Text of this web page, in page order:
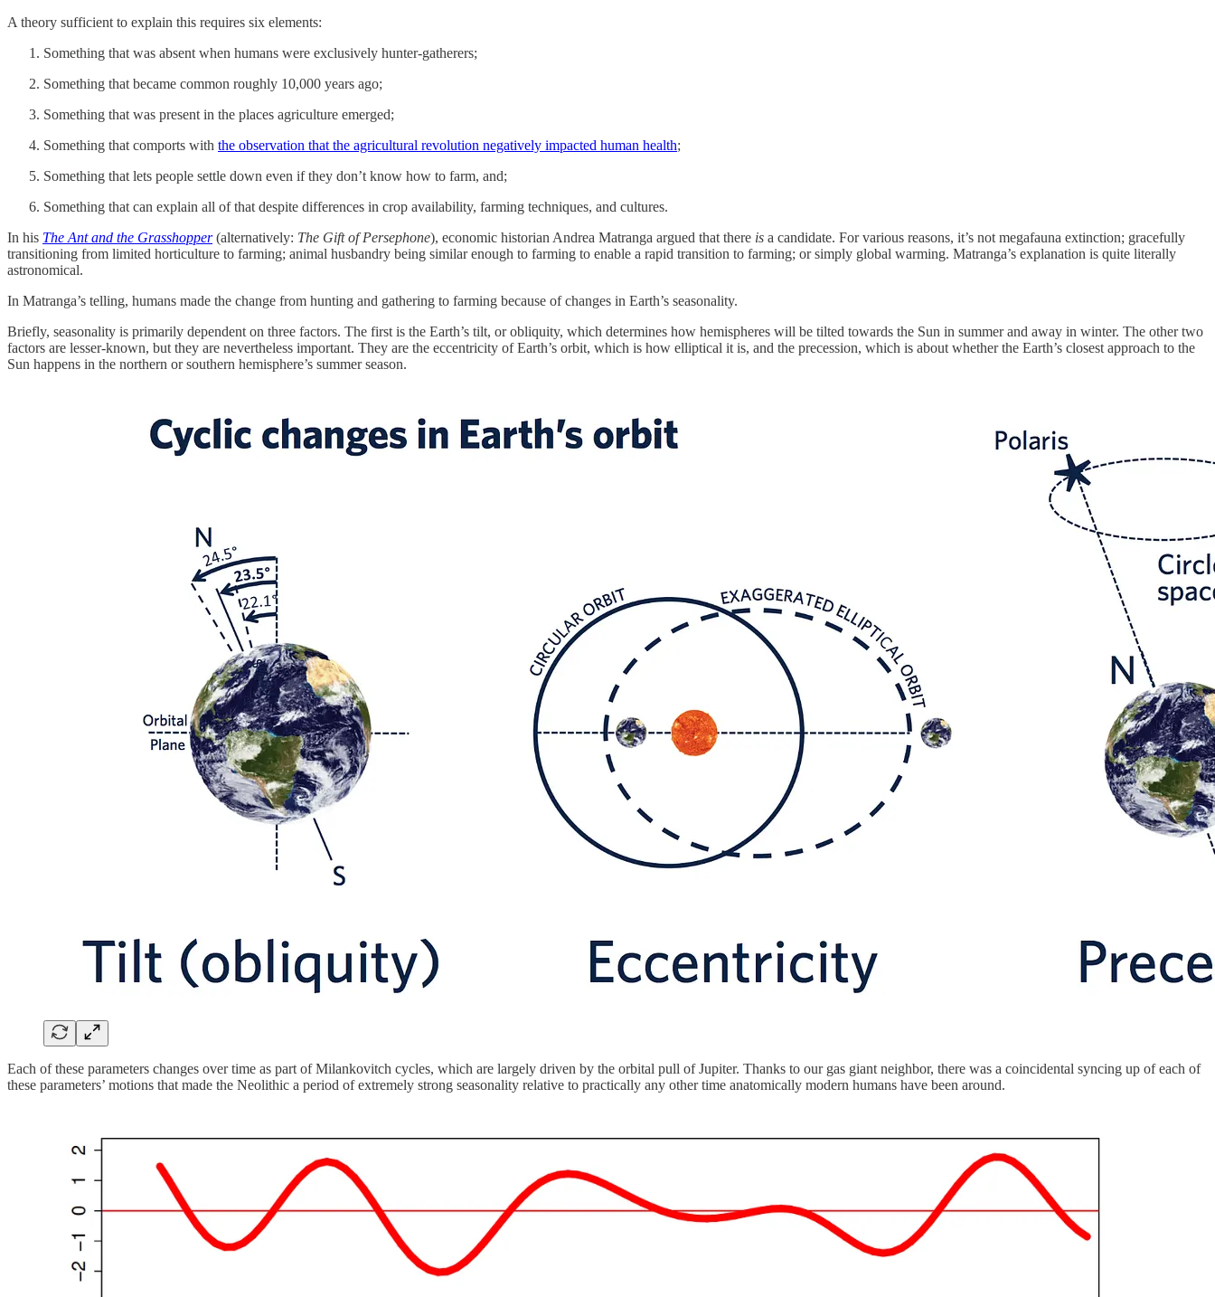
A theory sufficient to explain this requires six elements:
Something that was absent when humans were exclusively hunter-gatherers;
Something that became common roughly 10,000 years ago;
Something that was present in the places agriculture emerged;
Something that comports with the observation that the agricultural revolution negatively impacted human health;
Something that lets people settle down even if they don’t know how to farm, and;
Something that can explain all of that despite differences in crop availability, farming techniques, and cultures.
In his The Ant and the Grasshopper(alternatively: The Gift of Persephone), economic historian Andrea Matranga argued that there is a candidate. For various reasons, it’s not megafauna extinction; gracefully
transitioning from limited horticulture to farming; animal husbandry being similar enough to farming to enable a rapid transition to farming; or simply global warming. Matranga’s explanation is quite literally
astronomical.
In Matranga’s telling, humans made the change from hunting and gathering to farming because of changes in Earth’s seasonality.
Briefly, seasonality is primarily dependent on three factors. The first is the Earth’s tilt, or obliquity, which determines how hemispheres will be tilted towards the Sun in summer and away in winter. The other two
factors are lesser-known, but they are nevertheless important. They are the eccentricity of Earth’s orbit, which is how elliptical it is, and the precession, which is about whether the Earth’s closest approach to the
Sun happens in the northern or southern hemisphere’s summer season.
Each of these parameters changes over time as part of Milankovitch cycles, which are largely driven by the orbital pull of Jupiter. Thanks to our gas giant neighbor, there was a coincidental syncing up of each of
these parameters’ motions that made the Neolithic a period of extremely strong seasonality relative to practically any other time anatomically modern humans have been around.